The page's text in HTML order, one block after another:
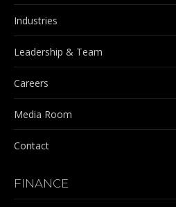
Industries
Leadership & Team
Careers
Media Room
Contact
FINANCE